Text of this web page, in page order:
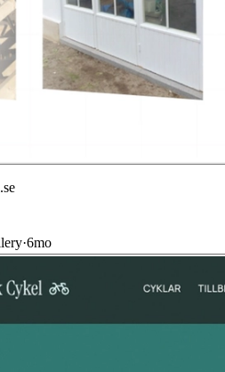
·6mo